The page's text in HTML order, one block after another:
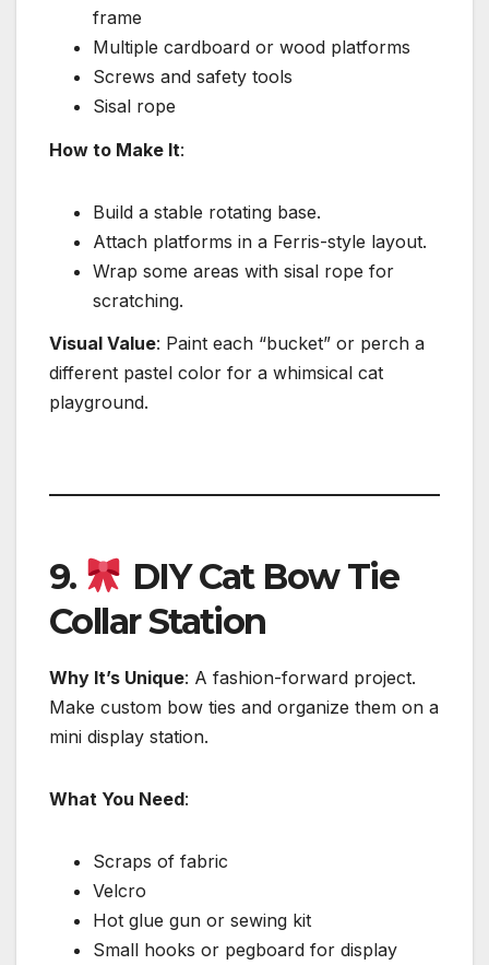
frame
Multiple cardboard or wood platforms
Screws and safety tools
Sisal rope
How to Make It:
Build a stable rotating base.
Attach platforms in a Ferris-style layout.
Wrap some areas with sisal rope for
scratching.
Visual Value: Paint each “bucket” or perch a
different pastel color for a whimsical cat
playground.
9.
DIY Cat Bow Tie
Collar Station
Why It’s Unique: A fashion-forward project.
Make custom bow ties and organize them on a
mini display station.
What You Need:
Scraps of fabric
Velcro
Hot glue gun or sewing kit
Small hooks or pegboard for display